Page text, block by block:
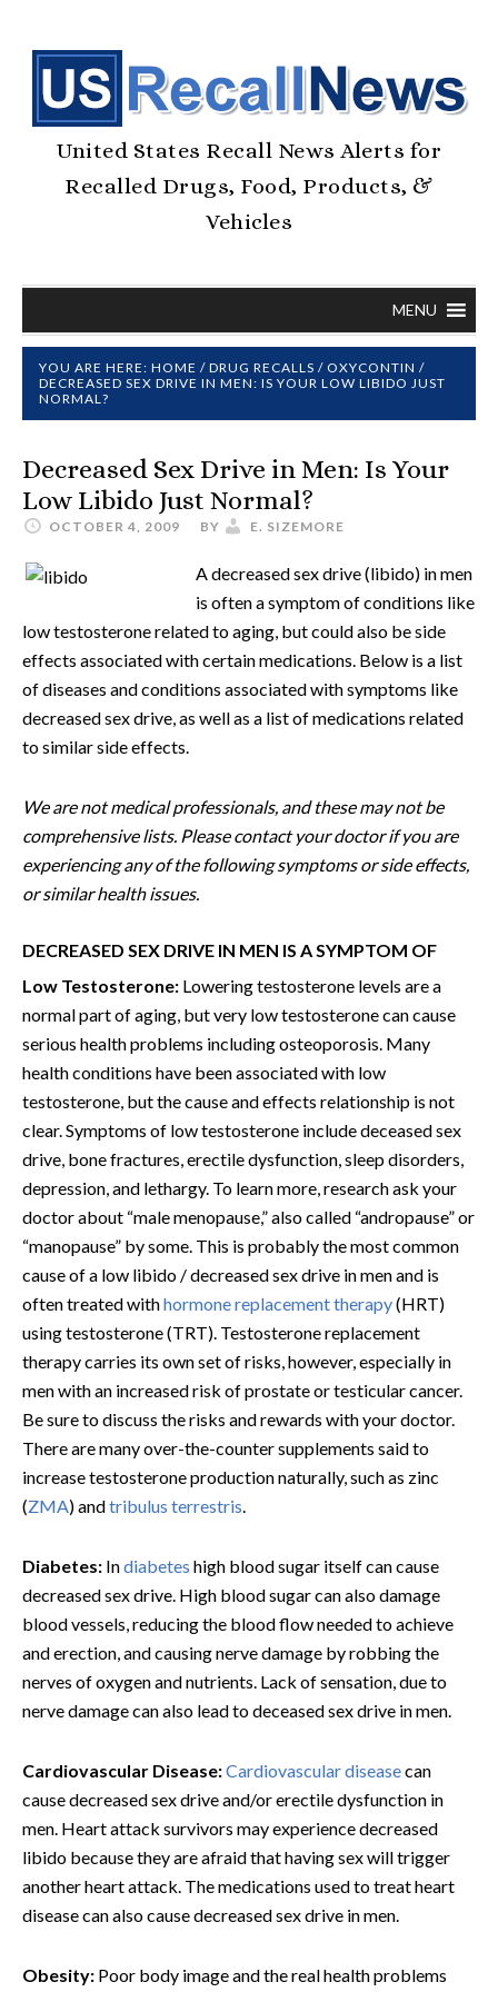
United States Recall News Alerts for
Recalled Drugs, Food, Products, &
Vehicles
MENU
YOU ARE HERE: HOME / DRUG RECALLS / OXYCONTIN /
DECREASED SEX DRIVE IN MEN: IS YOUR LOW LIBIDO JUST
NORMAL?
Decreased Sex Drive in Men: Is Your
Low Libido Just Normal?
OCTOBER 4, 2009 BY E. SIZEMORE
A decreased sex drive (libido) in men
is often a symptom of conditions like
low testosterone related to aging, but could also be side
effects associated with certain medications. Below is a list
of diseases and conditions associated with symptoms like
decreased sex drive, as well as a list of medications related
to similar side effects.
We are not medical professionals, and these may not be
comprehensive lists. Please contact your doctor if you are
experiencing any of the following symptoms or side effects,
or similar health issues.
DECREASED SEX DRIVE IN MEN IS A SYMPTOM OF
Low Testosterone: Lowering testosterone levels are a
normal part of aging, but very low testosterone can cause
serious health problems including osteoporosis. Many
health conditions have been associated with low
testosterone, but the cause and effects relationship is not
clear. Symptoms of low testosterone include deceased sex
drive, bone fractures, erectile dysfunction, sleep disorders,
depression, and lethargy. To learn more, research ask your
doctor about “male menopause,” also called “andropause” or
“manopause” by some. This is probably the most common
cause of a low libido / decreased sex drive in men and is
often treated withhormone replacement therapy(HRT)
using testosterone (TRT). Testosterone replacement
therapy carries its own set of risks, however, especially in
men with an increased risk of prostate or testicular cancer.
Be sure to discuss the risks and rewards with your doctor.
There are many over-the-counter supplements said to
increase testosterone production naturally, such as zinc
(ZMA) andtribulus terrestris.
Diabetes: Indiabetes high blood sugar itself can cause
decreased sex drive. High blood sugar can also damage
blood vessels, reducing the blood flow needed to achieve
and erection, and causing nerve damage by robbing the
nerves of oxygen and nutrients. Lack of sensation, due to
nerve damage can also lead to deceased sex drive in men.
Cardiovascular Disease:Cardiovascular diseasecan
cause decreased sex drive and/or erectile dysfunction in
men. Heart attack survivors may experience decreased
libido because they are afraid that having sex will trigger
another heart attack. The medications used to treat heart
disease can also cause decreased sex drive in men.
Obesity: Poor body image and the real health problems